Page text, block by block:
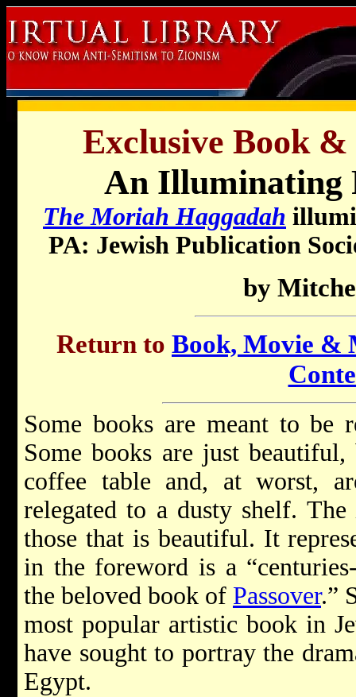
Exclusive Book
An Illuminating
The Moriah Haggadah
PA: Jewish Publication
by
Return to Book, Movie &
Some books are meant to be
Some books are just
coffee table and, at worst,
relegated to a dusty shelf. The
those that is beautiful. It
in the foreword is a
the beloved book of Passover.”
most popular artistic book in
have sought to portray the
Egypt.